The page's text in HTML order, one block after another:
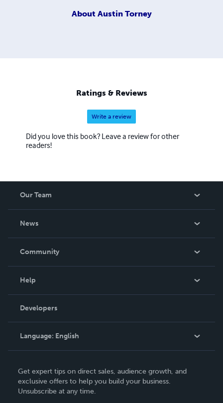
About Austin Torney
Ratings & Reviews
Write a review
Did you love this book? Leave a review for other
readers!
Our Team
News
In The News
Community
Podcast
Help
Order Lookup
Knowledge Base
Contact Support
Developers
Language: English
Deutsch
Français
Get expert tips on direct sales, audience growth, and
exclusive offers to help you build your business.
Unsubscribe at any time.